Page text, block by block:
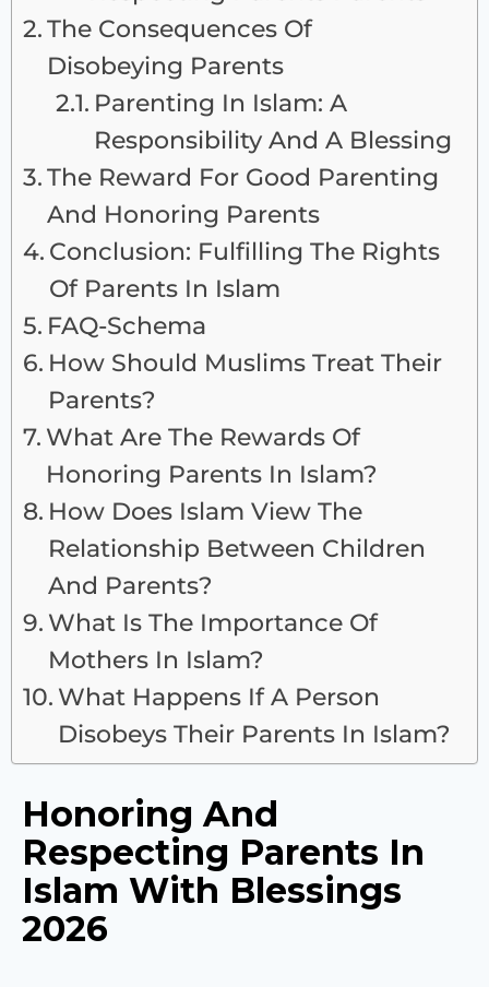
The Consequences Of
Disobeying Parents
Parenting In Islam: A
Responsibility And A Blessing
The Reward For Good Parenting
And Honoring Parents
Conclusion: Fulfilling The Rights
Of Parents In Islam
FAQ-Schema
How Should Muslims Treat Their
Parents?
What Are The Rewards Of
Honoring Parents In Islam?
How Does Islam View The
Relationship Between Children
And Parents?
What Is The Importance Of
Mothers In Islam?
What Happens If A Person
Disobeys Their Parents In Islam?
Honoring And
Respecting Parents In
Islam With Blessings
2026